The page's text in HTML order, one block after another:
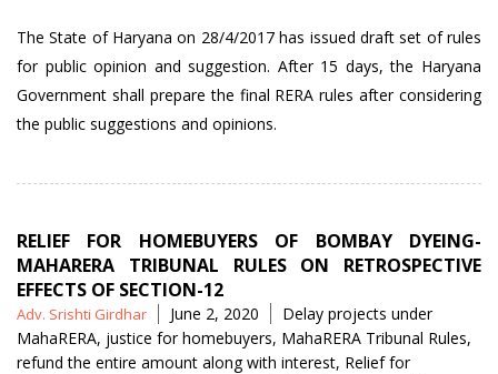
The State of Haryana on 28/4/2017 has issued draft set of rules
for public opinion and suggestion. After 15 days, the Haryana
Government shall prepare the final RERA rules after considering
the public suggestions and opinions.
RELIEF FOR HOMEBUYERS OF BOMBAY DYEING-
MAHARERA TRIBUNAL RULES ON RETROSPECTIVE
EFFECTS OF SECTION-12
Posted
by
Adv. Srishti Girdhar June 2, 2020 Tags
Delay projects under
MahaRERA, justice for homebuyers, MahaRERA Tribunal Rules,
refund the entire amount along with interest, Relief for